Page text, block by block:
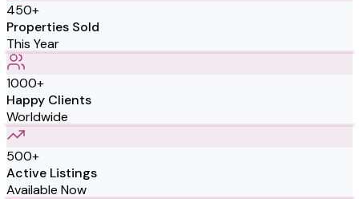
450+
Properties Sold
This Year
1000+
Happy Clients
Worldwide
500+
Active Listings
Available Now